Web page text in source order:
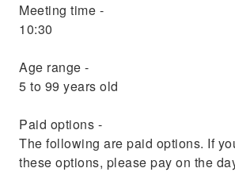
Meeting time -
10:30
Age range -
5 to 99 years old
Paid options -
The following are paid options. If
these options, please pay on the